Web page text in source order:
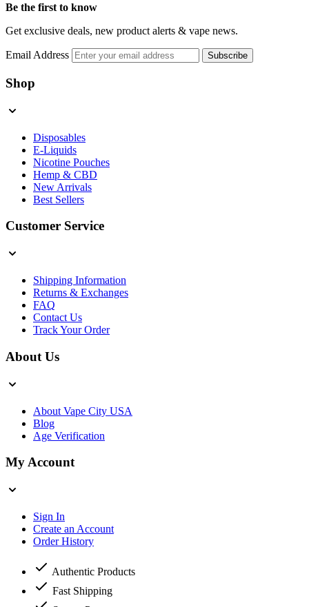
Be the first to know
Get exclusive deals, new product alerts & vape news.
Email Address Subscribe
Shop
Disposables
E-Liquids
Nicotine Pouches
Hemp & CBD
New Arrivals
Best Sellers
Customer Service
Shipping Information
Returns & Exchanges
FAQ
Contact Us
Track Your Order
About Us
About Vape City USA
Blog
Age Verification
My Account
Sign In
Create an Account
Order History
Authentic Products
Fast Shipping